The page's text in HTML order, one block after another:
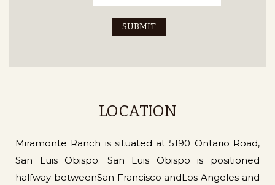
LOCATION
Miramonte Ranch is situated at 5190 Ontario Road,
San Luis Obispo. San Luis Obispo is positioned
halfway betweenSan Francisco andLos Angeles and